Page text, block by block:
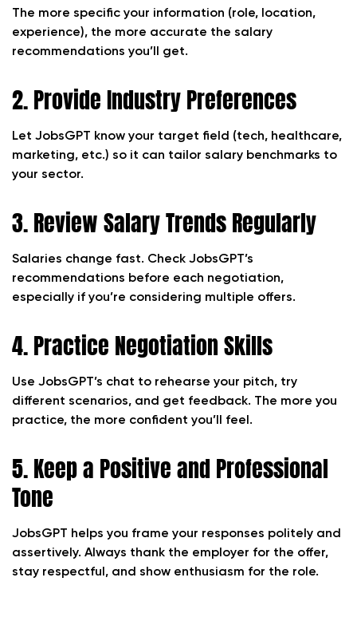
The more specific your information (role, location,
experience), the more accurate the salary
recommendations you’ll get.
2. Provide Industry Preferences
Let JobsGPT know your target field (tech, healthcare,
marketing, etc.) so it can tailor salary benchmarks to
your sector.
3. Review Salary Trends Regularly
Salaries change fast. Check JobsGPT’s
recommendations before each negotiation,
especially if you’re considering multiple offers.
4. Practice Negotiation Skills
Use JobsGPT’s chat to rehearse your pitch, try
different scenarios, and get feedback. The more you
practice, the more confident you’ll feel.
5. Keep a Positive and Professional
Tone
JobsGPT helps you frame your responses politely and
assertively. Always thank the employer for the offer,
stay respectful, and show enthusiasm for the role.